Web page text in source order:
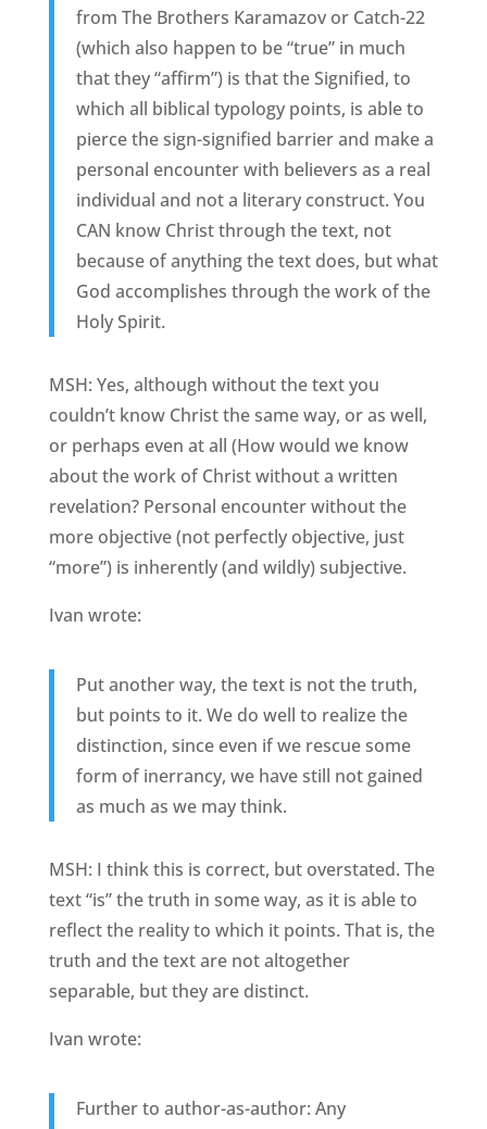
from The Brothers Karamazov or Catch-22
(which also happen to be “true” in much
that they “affirm”) is that the Signified, to
which all biblical typology points, is able to
pierce the sign-signified barrier and make a
personal encounter with believers as a real
individual and not a literary construct. You
CAN know Christ through the text, not
because of anything the text does, but what
God accomplishes through the work of the
Holy Spirit.
MSH: Yes, although without the text you
couldn’t know Christ the same way, or as well,
or perhaps even at all (How would we know
about the work of Christ without a written
revelation? Personal encounter without the
more objective (not perfectly objective, just
“more”) is inherently (and wildly) subjective.
Ivan wrote:
Put another way, the text is not the truth,
but points to it. We do well to realize the
distinction, since even if we rescue some
form of inerrancy, we have still not gained
as much as we may think.
MSH: I think this is correct, but overstated. The
text “is” the truth in some way, as it is able to
reflect the reality to which it points. That is, the
truth and the text are not altogether
separable, but they are distinct.
Ivan wrote:
Further to author-as-author: Any